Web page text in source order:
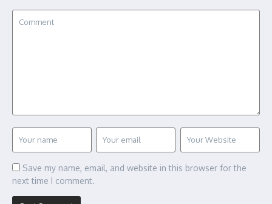
Save my name, email, and website in this browser for the
next time I comment.